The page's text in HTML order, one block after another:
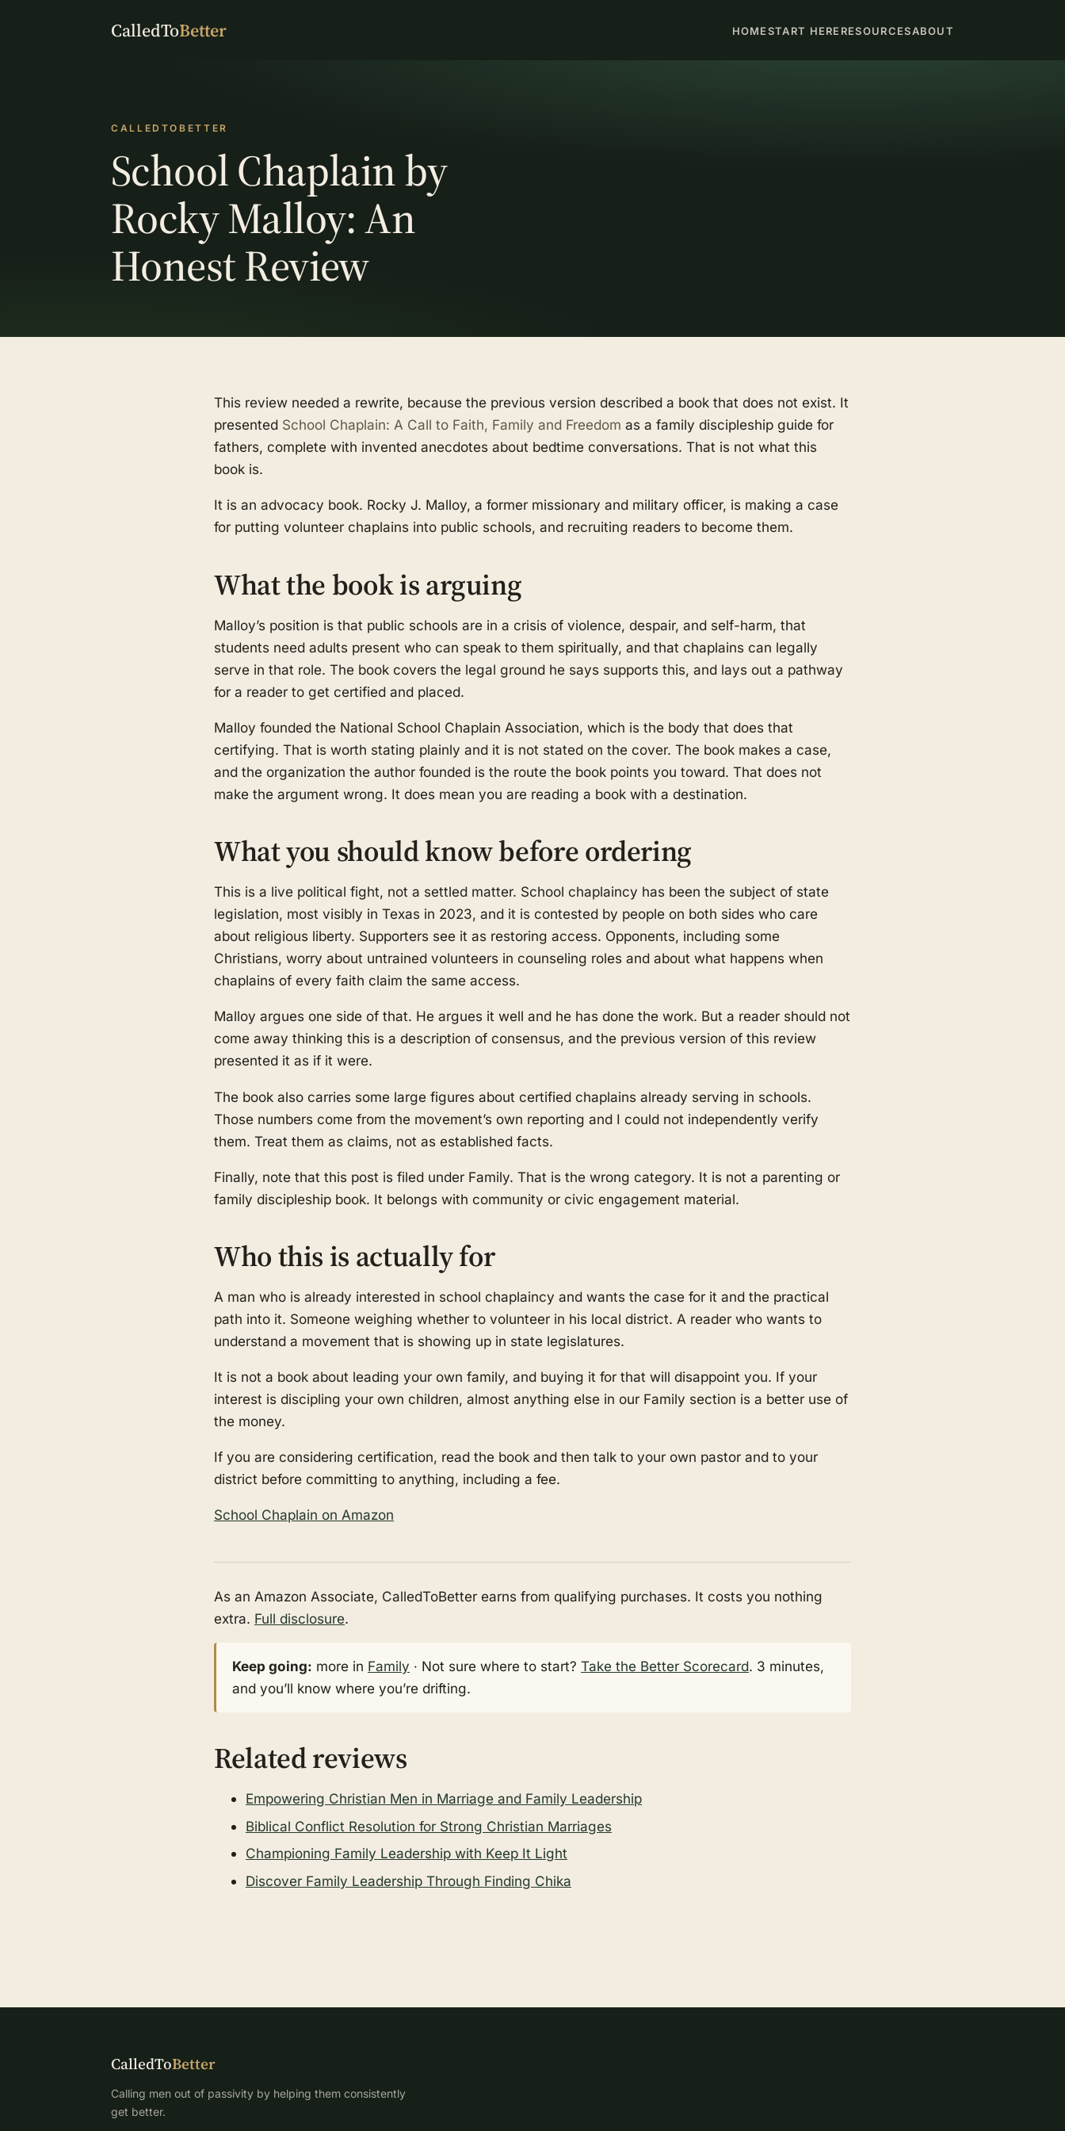
CalledToBetter HOMESTART HERE RESOURCESABOUT
CALLEDTOBETTER
School Chaplain by
Rocky Malloy: An
Honest Review
This review needed a rewrite, because the previous version described a book that does not exist. It
presented School Chaplain: A Call to Faith, Family and Freedom as a family discipleship guide for
fathers, complete with invented anecdotes about bedtime conversations. That is not what this
book is.
It is an advocacy book. Rocky J. Malloy, a former missionary and military officer, is making a case
for putting volunteer chaplains into public schools, and recruiting readers to become them.
What the book is arguing
Malloy’s position is that public schools are in a crisis of violence, despair, and self-harm, that
students need adults present who can speak to them spiritually, and that chaplains can legally
serve in that role. The book covers the legal ground he says supports this, and lays out a pathway
for a reader to get certified and placed.
Malloy founded the National School Chaplain Association, which is the body that does that
certifying. That is worth stating plainly and it is not stated on the cover. The book makes a case,
and the organization the author founded is the route the book points you toward. That does not
make the argument wrong. It does mean you are reading a book with a destination.
What you should know before ordering
This is a live political fight, not a settled matter. School chaplaincy has been the subject of state
legislation, most visibly in Texas in 2023, and it is contested by people on both sides who care
about religious liberty. Supporters see it as restoring access. Opponents, including some
Christians, worry about untrained volunteers in counseling roles and about what happens when
chaplains of every faith claim the same access.
Malloy argues one side of that. He argues it well and he has done the work. But a reader should not
come away thinking this is a description of consensus, and the previous version of this review
presented it as if it were.
The book also carries some large figures about certified chaplains already serving in schools.
Those numbers come from the movement’s own reporting and I could not independently verify
them. Treat them as claims, not as established facts.
Finally, note that this post is filed under Family. That is the wrong category. It is not a parenting or
family discipleship book. It belongs with community or civic engagement material.
Who this is actually for
A man who is already interested in school chaplaincy and wants the case for it and the practical
path into it. Someone weighing whether to volunteer in his local district. A reader who wants to
understand a movement that is showing up in state legislatures.
It is not a book about leading your own family, and buying it for that will disappoint you. If your
interest is discipling your own children, almost anything else in our Family section is a better use of
the money.
If you are considering certification, read the book and then talk to your own pastor and to your
district before committing to anything, including a fee.
School Chaplain on Amazon
As an Amazon Associate, CalledToBetter earns from qualifying purchases. It costs you nothing
extra. Full disclosure.
Keep going: more in Family · Not sure where to start? Take the Better Scorecard. 3 minutes,
and you’ll know where you’re drifting.
Related reviews
Empowering Christian Men in Marriage and Family Leadership
Biblical Conflict Resolution for Strong Christian Marriages
Championing Family Leadership with Keep It Light
Discover Family Leadership Through Finding Chika
CalledToBetter
Calling men out of passivity by helping them consistently
get better.